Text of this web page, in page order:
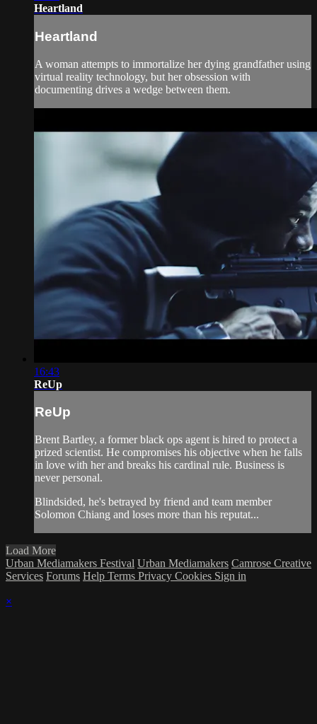
Heartland
Heartland
A woman attempts to immortalize her dying grandfather using
virtual reality technology, but her obsession with
documenting drives a wedge between them.
16:43
ReUp
ReUp
Brent Bartley, a former black ops agent is hired to protect a
prized scientist. He compromises his objective when he falls
in love with her and breaks his cardinal rule. Business is
never personal.
Blindsided, he's betrayed by friend and team member
Solomon Chiang and loses more than his reputat...
Load More
Urban Mediamakers Festival Urban Mediamakers Camrose Creative
Services Forums Help Terms Privacy Cookies Sign in
×